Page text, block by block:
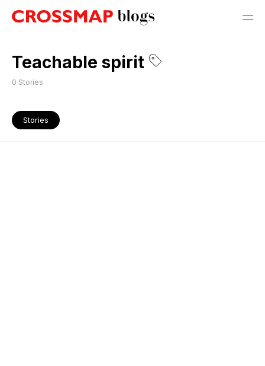
Teachable spirit
0 Stories
Stories